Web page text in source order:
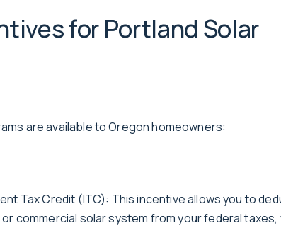
for Portland Solar
are available to Oregon homeowners:
Tax Credit (ITC): This incentive allows you to
commercial solar system from your federal